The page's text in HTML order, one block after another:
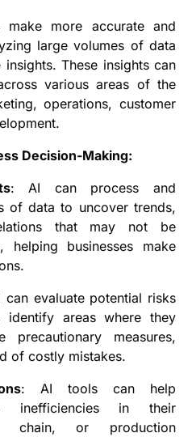
make more accurate and
large volumes of data
These insights can
various areas of the
operations, customer
Decision-Making:
: AI can process and
of data to uncover trends,
that may not be
helping businesses make
can evaluate potential risks
identify areas where they
measures,
of costly mistakes.
: AI tools can help
inefficiencies in their
chain, or production